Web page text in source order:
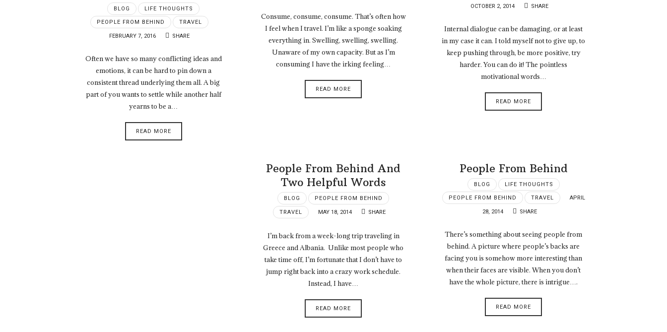
BLOG LIFE THOUGHTS
PEOPLE FROM BEHIND TRAVEL
FEBRUARY 7, 2016 SHARE
Often we have so many conflicting ideas and
emotions, it can be hard to pin down a
consistent thread underlying them all. A big
part of you wants to settle while another half
yearns to be a…
READ MORE
Consume, consume, consume. That’s often how
I feel when I travel. I’m like a sponge soaking
everything in. Swelling, swelling, swelling.
Unaware of my own capacity. But as I’m
consuming I have the irking feeling…
READ MORE
OCTOBER 2, 2014 SHARE
Internal dialogue can be damaging, or at least
in my case it can. I told myself not to give up, to
keep pushing through, be more positive, try
harder. You can do it! The pointless
motivational words…
READ MORE
People From Behind And
Two Helpful Words
BLOG PEOPLE FROM BEHIND
TRAVEL MAY 18, 2014 SHARE
I’m back from a week-long trip traveling in
Greece and Albania. Unlike most people who
take time off, I’m fortunate that I don’t have to
jump right back into a crazy work schedule.
Instead, I have…
READ MORE
People From Behind
BLOG LIFE THOUGHTS
PEOPLE FROM BEHIND TRAVEL APRIL
28, 2014 SHARE
There’s something about seeing people from
behind. A picture where people’s backs are
facing you is somehow more interesting than
when their faces are visible. When you don’t
have the whole picture, there is intrigue….
READ MORE